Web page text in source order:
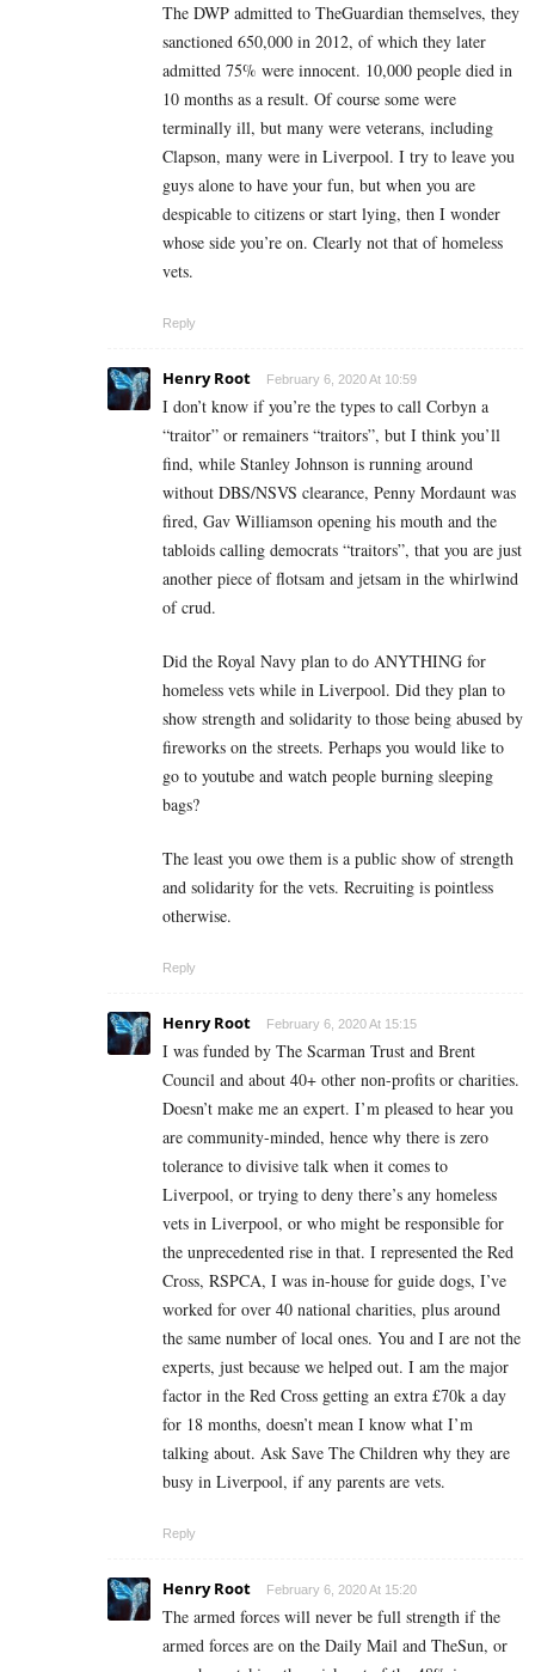
The DWP admitted to TheGuardian themselves, they
sanctioned 650,000 in 2012, of which they later
admitted 75% were innocent. 10,000 people died in
10 months as a result. Of course some were
terminally ill, but many were veterans, including
Clapson, many were in Liverpool. I try to leave you
guys alone to have your fun, but when you are
despicable to citizens or start lying, then I wonder
whose side you’re on. Clearly not that of homeless
vets.
Reply
Henry Root February 6, 2020 At 10:59
I don’t know if you’re the types to call Corbyn a
“traitor” or remainers “traitors”, but I think you’ll
find, while Stanley Johnson is running around
without DBS/NSVS clearance, Penny Mordaunt was
fired, Gav Williamson opening his mouth and the
tabloids calling democrats “traitors”, that you are just
another piece of flotsam and jetsam in the whirlwind
of crud.
Did the Royal Navy plan to do ANYTHING for
homeless vets while in Liverpool. Did they plan to
show strength and solidarity to those being abused by
fireworks on the streets. Perhaps you would like to
go to youtube and watch people burning sleeping
bags?
The least you owe them is a public show of strength
and solidarity for the vets. Recruiting is pointless
otherwise.
Reply
Henry Root February 6, 2020 At 15:15
I was funded by The Scarman Trust and Brent
Council and about 40+ other non-profits or charities.
Doesn’t make me an expert. I’m pleased to hear you
are community-minded, hence why there is zero
tolerance to divisive talk when it comes to
Liverpool, or trying to deny there’s any homeless
vets in Liverpool, or who might be responsible for
the unprecedented rise in that. I represented the Red
Cross, RSPCA, I was in-house for guide dogs, I’ve
worked for over 40 national charities, plus around
the same number of local ones. You and I are not the
experts, just because we helped out. I am the major
factor in the Red Cross getting an extra £70k a day
for 18 months, doesn’t mean I know what I’m
talking about. Ask Save The Children why they are
busy in Liverpool, if any parents are vets.
Reply
Henry Root February 6, 2020 At 15:20
The armed forces will never be full strength if the
armed forces are on the Daily Mail and TheSun, or